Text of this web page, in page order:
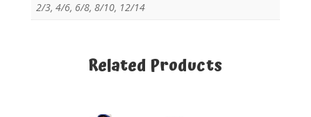
2/3, 4/6, 6/8, 8/10, 12/14
Related Products